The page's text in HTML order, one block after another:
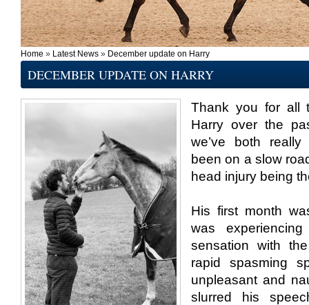
Home » Latest News » December update on Harry
DECEMBER UPDATE ON HARRY
Thank you for all
Harry over the
we’ve both really
been on a slow
head injury being
His first month
was
sensation with
rapid spasming
unpleasant and
slurred his